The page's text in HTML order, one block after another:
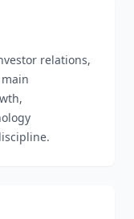
relations,